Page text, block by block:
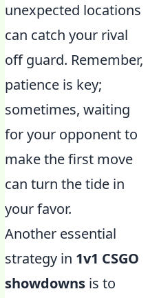
unexpected locations
can catch your rival
off guard. Remember,
patience is key;
sometimes, waiting
for your opponent to
make the first move
can turn the tide in
your favor.
Another essential
strategy in 1v1 CSGO
showdowns is to